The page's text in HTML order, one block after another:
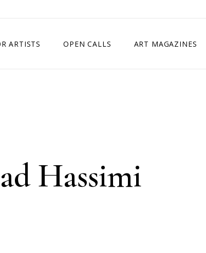
ARTISTS OPEN CALLS ART MAGAZINES
Hassimi